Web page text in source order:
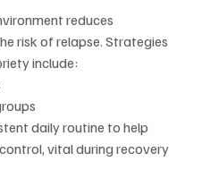
reduces
risk of relapse. Strategies
include:
daily routine to help
vital during recovery